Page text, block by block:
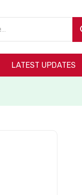
LATEST UPDATES